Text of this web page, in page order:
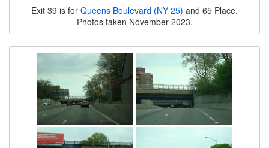
Exit 39 is for Queens Boulevard (NY 25) and 65 Place.
Photos taken November 2023.